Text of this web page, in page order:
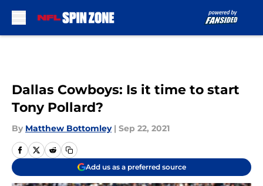
Dallas Cowboys: Is it time to start
Tony Pollard?
By Matthew Bottomley | Sep 22, 2021
Add us as a preferred source